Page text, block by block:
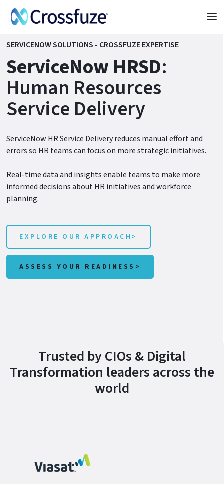
SERVICENOW SOLUTIONS - CROSSFUZE EXPERTISE
ServiceNow HRSD:
Human Resources
Service Delivery
ServiceNow HR Service Delivery reduces manual effort and
errors so HR teams can focus on more strategic initiatives.
Real-time data and insights enable teams to make more
informed decisions about HR initiatives and workforce
planning.
EXPLORE OUR APPROACH>
ASSESS YOUR READINESS>
Trusted by CIOs & Digital
Transformation leaders across the
world